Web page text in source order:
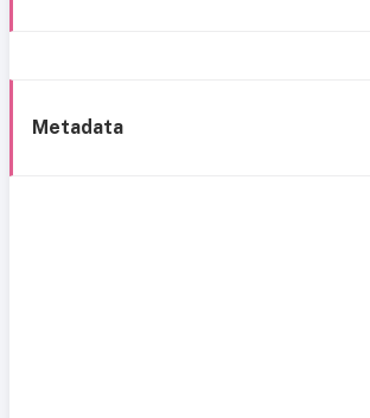
Metadata